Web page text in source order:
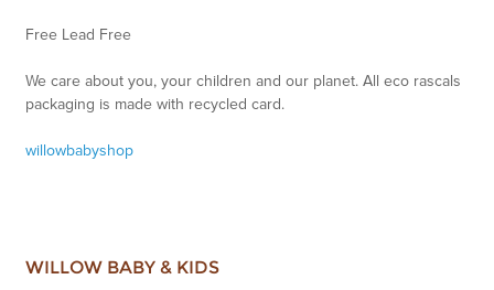
Free Lead Free
We care about you, your children and our planet. All eco rascals
packaging is made with recycled card.
willowbabyshop
WILLOW BABY & KIDS